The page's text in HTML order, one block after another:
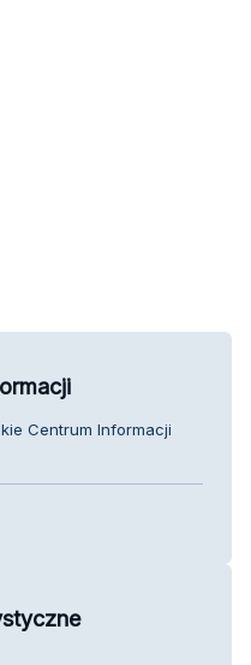
Centrum Informacji